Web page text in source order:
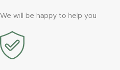
We will be happy to help you